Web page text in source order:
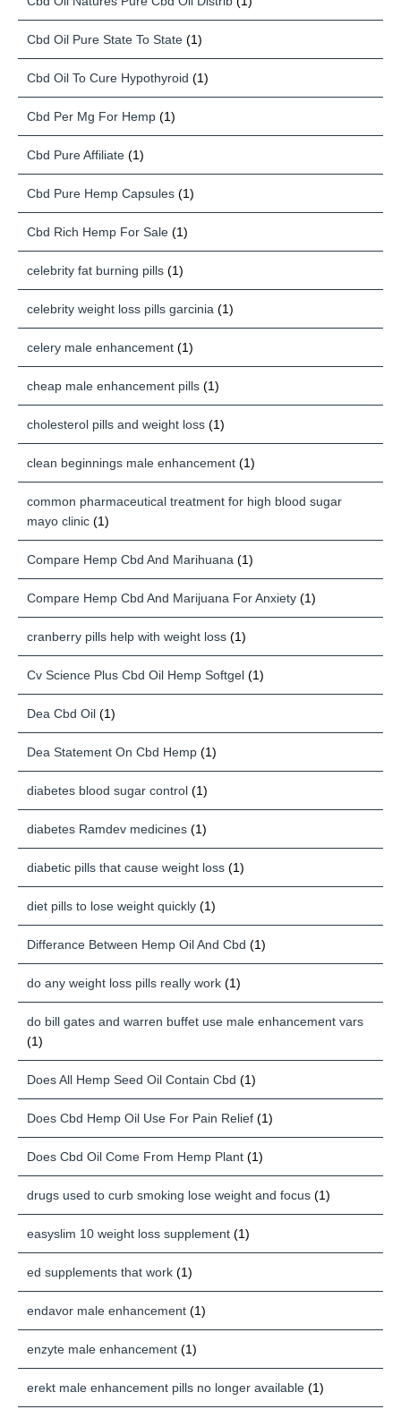
Cbd Oil Pure State To State (1)
Cbd Oil To Cure Hypothyroid (1)
Cbd Per Mg For Hemp (1)
Cbd Pure Affiliate (1)
Cbd Pure Hemp Capsules (1)
Cbd Rich Hemp For Sale (1)
celebrity fat burning pills (1)
celebrity weight loss pills garcinia (1)
celery male enhancement (1)
cheap male enhancement pills (1)
cholesterol pills and weight loss (1)
clean beginnings male enhancement (1)
common pharmaceutical treatment for high blood sugar
mayo clinic (1)
Compare Hemp Cbd And Marihuana (1)
Compare Hemp Cbd And Marijuana For Anxiety (1)
cranberry pills help with weight loss (1)
Cv Science Plus Cbd Oil Hemp Softgel (1)
Dea Cbd Oil (1)
Dea Statement On Cbd Hemp (1)
diabetes blood sugar control (1)
diabetes Ramdev medicines (1)
diabetic pills that cause weight loss (1)
diet pills to lose weight quickly (1)
Differance Between Hemp Oil And Cbd (1)
do any weight loss pills really work (1)
do bill gates and warren buffet use male enhancement vars
(1)
Does All Hemp Seed Oil Contain Cbd (1)
Does Cbd Hemp Oil Use For Pain Relief (1)
Does Cbd Oil Come From Hemp Plant (1)
drugs used to curb smoking lose weight and focus (1)
easyslim 10 weight loss supplement (1)
ed supplements that work (1)
endavor male enhancement (1)
enzyte male enhancement (1)
erekt male enhancement pills no longer available (1)